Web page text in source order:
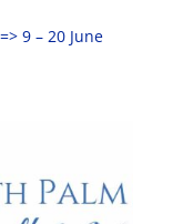
9 – 20 June